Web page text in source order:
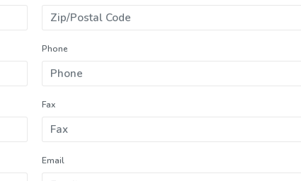
Phone
Fax
Email